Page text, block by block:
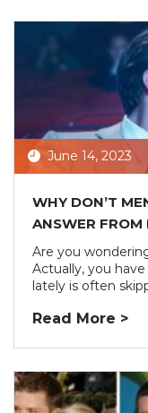
June 14, 2023
WHY DON’T
ANSWER FROM
Are you
Actually, you
lately is often
Read More >